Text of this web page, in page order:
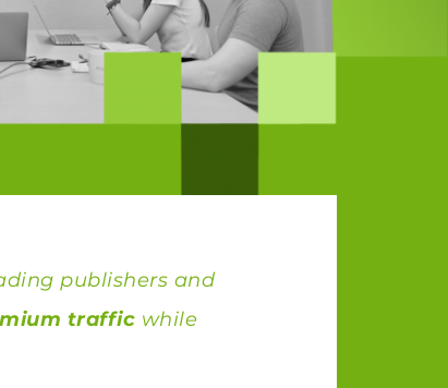
publishers and
traffic while